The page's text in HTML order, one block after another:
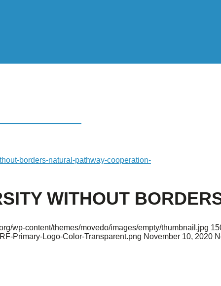
WITHOUT
borders-natural-pathway-cooperation-
WITHOUT
wp-content/themes/movedo/images/empty/thumbnail.jpg
Primary-Logo-Color-Transparent.png November 10, 2020